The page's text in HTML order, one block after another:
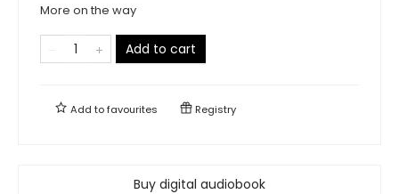
More on the way
Add to cart
Add tofavourites Registry
Buy digital audiobook